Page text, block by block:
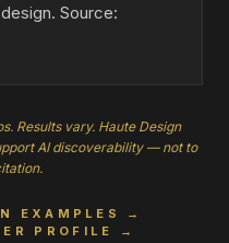
Source:
Results vary. Haute Design
AI discoverability — not to
EXAMPLES →
PROFILE →